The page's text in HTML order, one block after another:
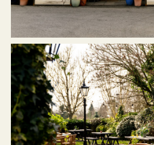
GENERAL